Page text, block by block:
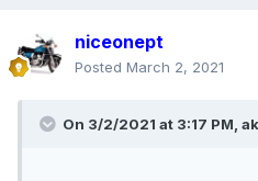
niceonept
Posted March 2, 2021
On 3/2/2021 at 3:17 PM,